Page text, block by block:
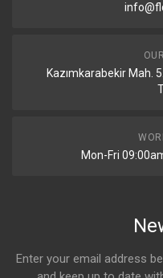
Kazımkarabekir Mah.
Mon-Fri
Enter your email address